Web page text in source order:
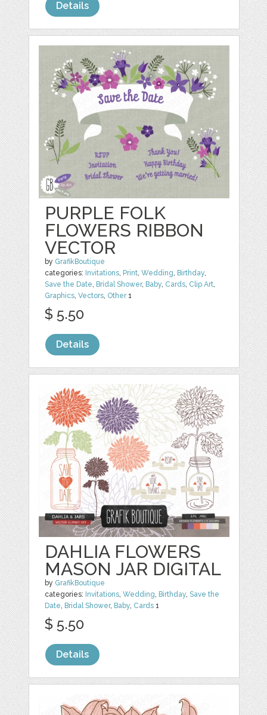
Details
PURPLE FOLK
FLOWERS RIBBON
VECTOR
by GrafikBoutique
categories: Invitations, Print,Wedding, Birthday,
Save the Date, Bridal Shower, Baby, Cards, Clip Art,
Graphics,Vectors, Other1
$ 5.50
Details
DAHLIA FLOWERS
MASON JAR DIGITAL
by GrafikBoutique
categories: Invitations,Wedding, Birthday,Save the
Date, Bridal Shower, Baby, Cards 1
$ 5.50
Details